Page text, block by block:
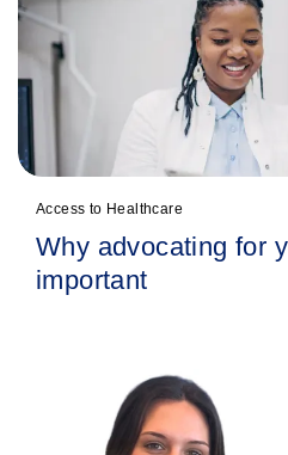
Access to Healthcare
Why advocating for
important